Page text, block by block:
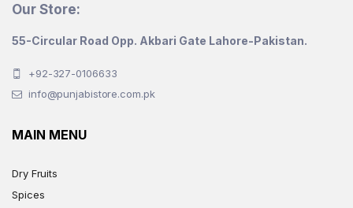
Our Store:
55-Circular Road Opp. Akbari Gate Lahore-Pakistan.
+92-327-0106633
info@punjabistore.com.pk
MAIN MENU
Dry Fruits
Spices